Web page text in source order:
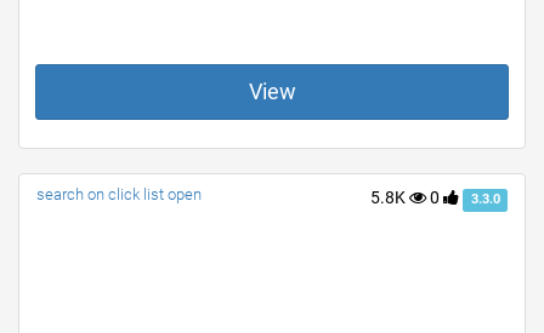
View
5.8K 0 3.3.0
search on click list open